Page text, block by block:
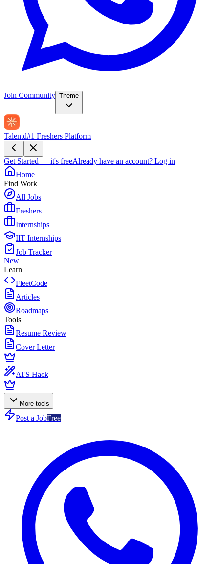
Join Community Theme
Talentd#1 Freshers Platform
Get Started — it's freeAlready have an account? Log in
Home
Find Work
All Jobs
Freshers
Internships
IIT Internships
Job Tracker
New
Learn
FleetCode
Articles
Roadmaps
Tools
Resume Review
Cover Letter
ATS Hack
More tools
Post a JobFree